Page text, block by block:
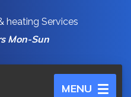
heating Services
Mon-Sun
Toggle
MENU